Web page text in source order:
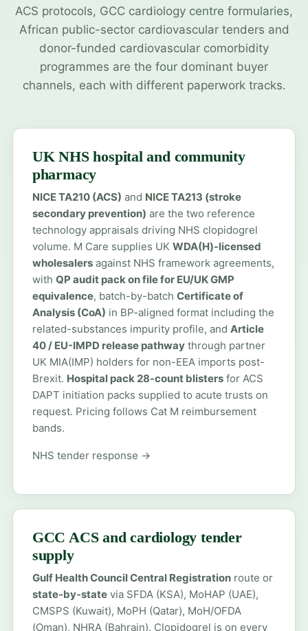
ACS protocols, GCC cardiology centre formularies,
African public-sector cardiovascular tenders and
donor-funded cardiovascular comorbidity
programmes are the four dominant buyer
channels, each with different paperwork tracks.
UK NHS hospital and community
pharmacy
NICE TA210 (ACS) and NICE TA213 (stroke
secondary prevention) are the two reference
technology appraisals driving NHS clopidogrel
volume. M Care supplies UK WDA(H)-licensed
wholesalersagainst NHS framework agreements,
with QP audit pack on file for EU/UK GMP
equivalence, batch-by-batch Certificate of
Analysis (CoA) in BP-aligned format including the
related-substances impurity profile, and Article
40 / EU-IMPD release pathwaythrough partner
UK MIA(IMP) holders for non-EEA imports post-
Brexit. Hospital pack 28-count blistersfor ACS
DAPT initiation packs supplied to acute trusts on
request. Pricing follows Cat M reimbursement
bands.
NHS tender response →
GCC ACS and cardiology tender
supply
Gulf Health Council Central Registrationroute or
state-by-statevia SFDA (KSA), MoHAP (UAE),
CMSPS (Kuwait), MoPH (Qatar), MoH/OFDA
(Oman), NHRA (Bahrain). Clopidogrel is on every